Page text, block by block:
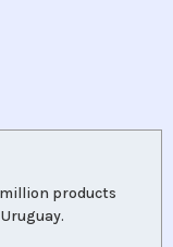
products